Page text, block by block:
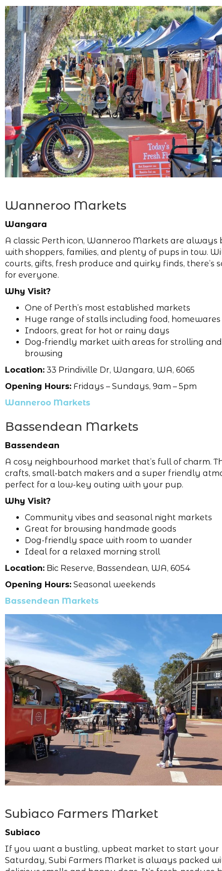
Wanneroo Markets
Wangara
A classic Perth icon, Wanneroo Markets are always
with shoppers, families, and plenty of pups in tow.
courts, gifts, fresh produce and quirky finds, there’s
for everyone.
Why Visit?
One of Perth’s most established markets
Huge range of stalls including food,
Indoors, great for hot or rainy days
Dog-friendly market with areas for strolling and
browsing
Location: 33 Prindiville Dr, Wangara, WA, 6065
Opening Hours: Fridays – Sundays, 9am – 5pm
Wanneroo Markets
Bassendean Markets
Bassendean
A cosy neighbourhood market that’s full of charm.
crafts, small-batch makers and a super friendly
perfect for a low-key outing with your pup.
Why Visit?
Community vibes and seasonal night markets
Great for browsing handmade goods
Dog-friendly space with room to wander
Ideal for a relaxed morning stroll
Location: Bic Reserve, Bassendean, WA, 6054
Opening Hours: Seasonal weekends
Bassendean Markets
Subiaco Farmers Market
Subiaco
If you want a bustling, upbeat market to start your
Saturday, Subi Farmers Market is always packed